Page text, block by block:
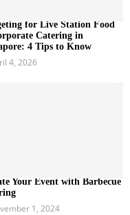
for Live Station Food
Catering in
4 Tips to Know
4, 2026
Your Event with Barbecue
1, 2024